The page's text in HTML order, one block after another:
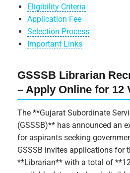
Eligibility Criteria
Application Fee
Selection Process
Important Links
GSSSB Librarian
– Apply Online for 12
The **Gujarat Subordinate
(GSSSB)** has announced an
for aspirants seeking
GSSSB invites applications for
**Librarian** with a total of